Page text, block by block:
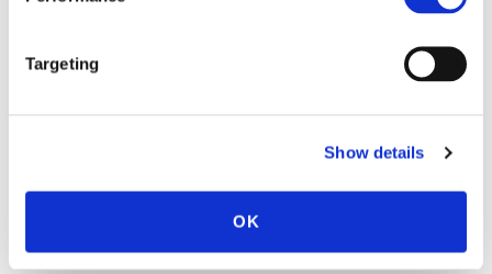
Targeting
Show details
OK
TECHNOLOGY